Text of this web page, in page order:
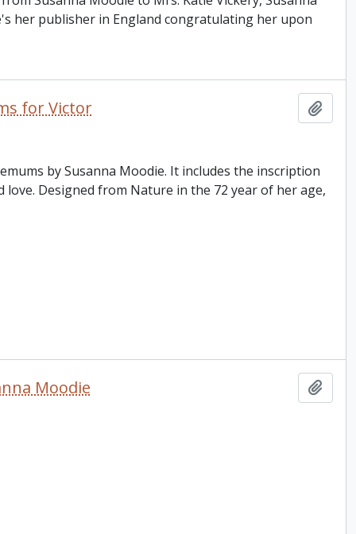
her publisher in England congratulating her upon
for Victor
by Susanna Moodie. It includes the inscription
Designed from Nature in the 72 year of her age,
Moodie